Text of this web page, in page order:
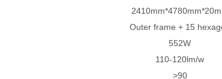
Outer frame + 15
552W
110-120lm/w
>90